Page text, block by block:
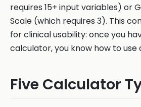
requires 15+ input variables) or
Scale (which requires 3). This
for clinical usability: once you
calculator, you know how to use
Five Calculator